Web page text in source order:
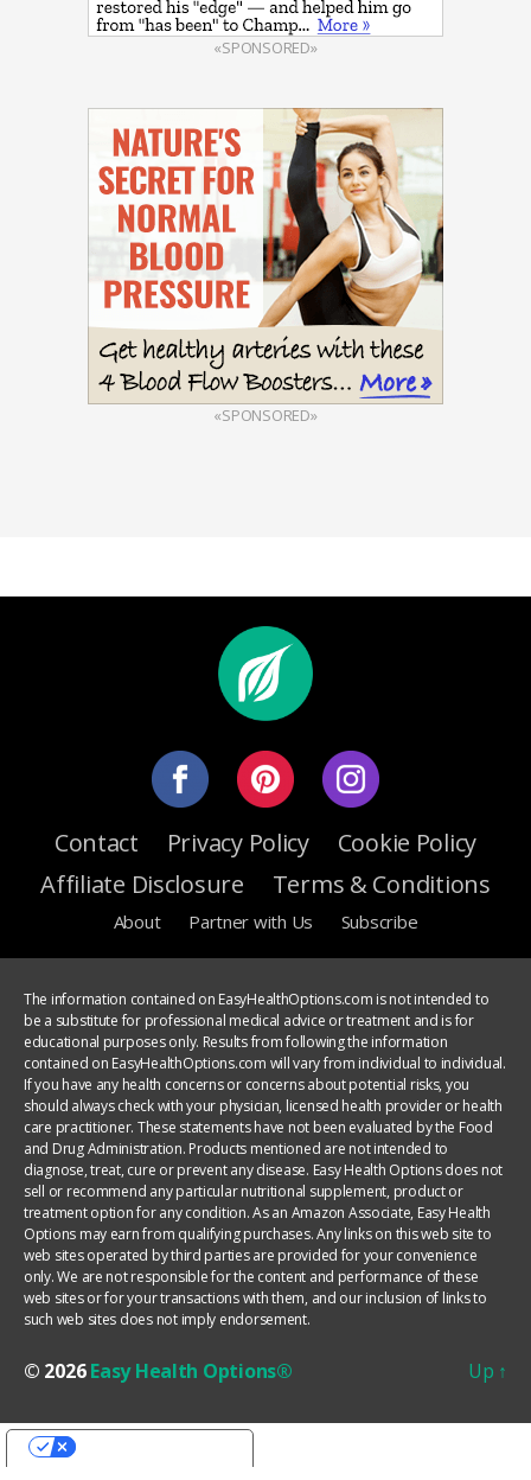
«SPONSORED»
«SPONSORED»
Contact Privacy Policy
Cookie Policy
Affiliate Disclosure
Terms & Conditions
About Partner with Us Subscribe
The information contained on EasyHealthOptions.com is not intended to
be a substitute for professional medical advice or treatment and is for
educational purposes only. Results from following the information
contained on EasyHealthOptions.com will vary from individual to individual.
If you have any health concerns or concerns about potential risks, you
should always check with your physician, licensed health provider or health
care practitioner. These statements have not been evaluated by the Food
and Drug Administration. Products mentioned are not intended to
diagnose, treat, cure or prevent any disease. Easy Health Options does not
sell or recommend any particular nutritional supplement, product or
treatment option for any condition. As an Amazon Associate, Easy Health
Options may earn from qualifying purchases. Any links on this web site to
web sites operated by third parties are provided for your convenience
only. We are not responsible for the content and performance of these
web sites or for your transactions with them, and our inclusion of links to
such web sites does not imply endorsement.
© 2026Easy Health Options® Up ↑